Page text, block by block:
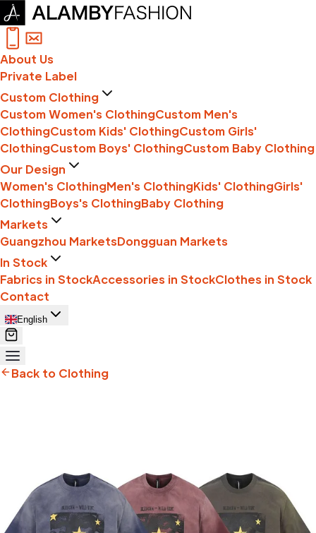
About Us
Private Label
Custom Clothing
Custom Women's ClothingCustom Men's
ClothingCustom Kids' ClothingCustom Girls'
ClothingCustom Boys' ClothingCustom Baby Clothing
Our Design
Women's ClothingMen's ClothingKids' ClothingGirls'
ClothingBoys's ClothingBaby Clothing
Markets
Guangzhou MarketsDongguan Markets
In Stock
Fabrics in StockAccessories in StockClothes in Stock
Contact
English
Back to Clothing